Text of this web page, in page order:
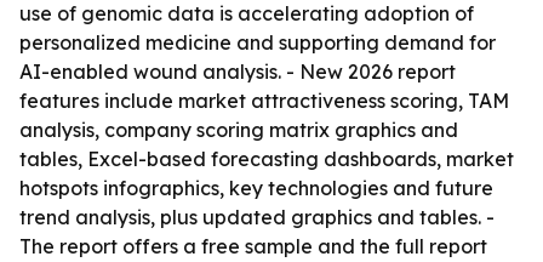
use of genomic data is accelerating adoption of
personalized medicine and supporting demand for
AI-enabled wound analysis. - New 2026 report
features include market attractiveness scoring, TAM
analysis, company scoring matrix graphics and
tables, Excel-based forecasting dashboards, market
hotspots infographics, key technologies and future
trend analysis, plus updated graphics and tables. -
The report offers a free sample and the full report